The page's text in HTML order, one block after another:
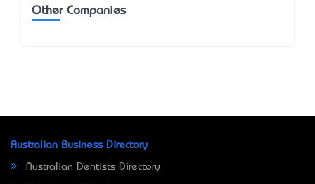
Other Companies
Australian Business Directory
Australian Dentists Directory